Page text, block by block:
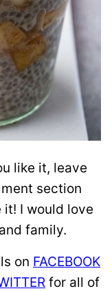
like it, leave
section
it! I would love
family.
on FACEBOOK
for all of